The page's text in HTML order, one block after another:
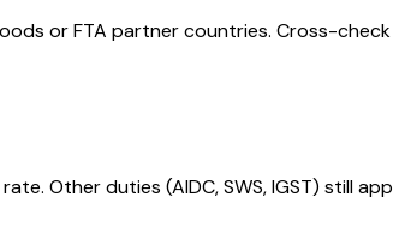
or FTA partner countries. Cross-
Other duties (AIDC, SWS, IGST) still